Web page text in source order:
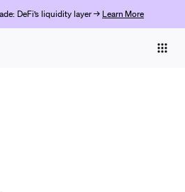
DeFi’s liquidity layer → Learn More